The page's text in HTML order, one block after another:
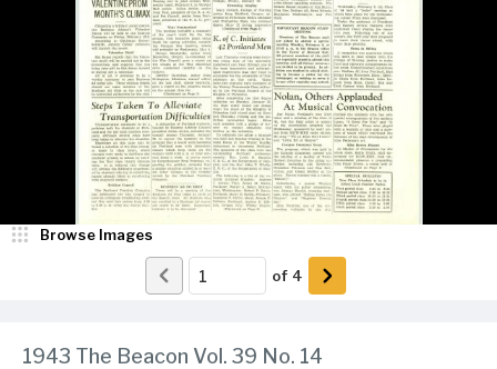
1943 The Beacon Vol. 39 No. 14
Browse Images
of 4